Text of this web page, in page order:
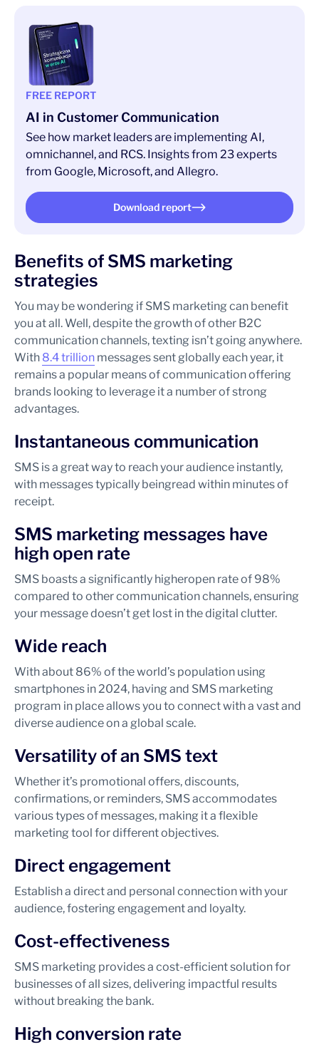
FREE REPORT
AI in Customer Communication
See how market leaders are implementing AI,
omnichannel, and RCS. Insights from 23 experts
from Google, Microsoft, and Allegro.
Download report
Benefits of SMS marketing
strategies
You may be wondering if SMS marketing can benefit
you at all. Well, despite the growth of other B2C
communication channels, texting isn’t going anywhere.
With 8.4 trillion messages sent globally each year, it
remains a popular means of communication offering
brands looking to leverage it a number of strong
advantages.
Instantaneous communication
SMS is a great way to reach your audience instantly,
with messages typically beingread within minutes of
receipt.
SMS marketing messages have
high open rate
SMS boasts a significantly higheropen rate of 98%
compared to other communication channels, ensuring
your message doesn’t get lost in the digital clutter.
Wide reach
With about 86% of the world’s population using
smartphones in 2024, having and SMS marketing
program in place allows you to connect with a vast and
diverse audience on a global scale.
Versatility of an SMS text
Whether it’s promotional offers, discounts,
confirmations, or reminders, SMS accommodates
various types of messages, making it a flexible
marketing tool for different objectives.
Direct engagement
Establish a direct and personal connection with your
audience, fostering engagement and loyalty.
Cost-effectiveness
SMS marketing provides a cost-efficient solution for
businesses of all sizes, delivering impactful results
without breaking the bank.
High conversion rate